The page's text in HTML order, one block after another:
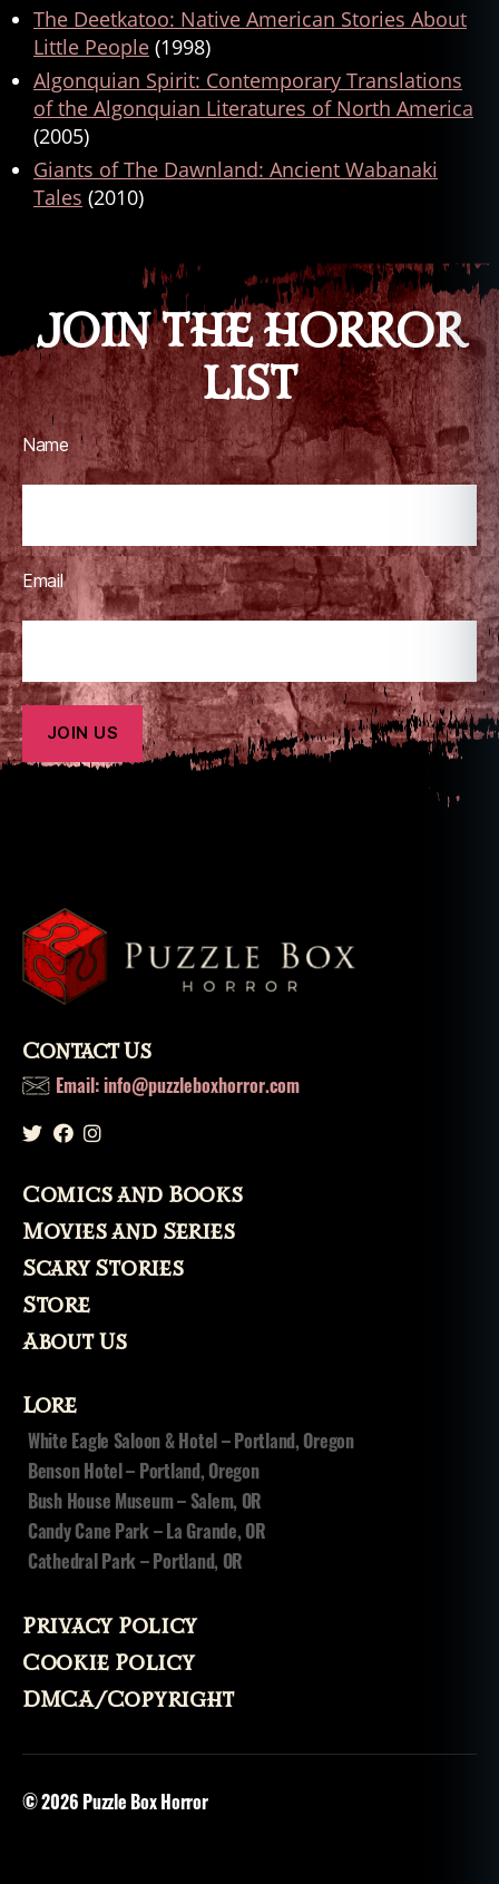
The Deetkatoo: Native American Stories About
Little People (1998)
Algonquian Spirit: Contemporary Translations
of the Algonquian Literatures of North America
(2005)
Giants of The Dawnland: Ancient Wabanaki
Tales (2010)
JOIN THE HORROR
LIST
Name
Email
Contact Us
Email: info@puzzleboxhorror.com
Comics and Books
Movies and Series
Scary Stories
Store
About Us
Lore
White Eagle Saloon & Hotel – Portland, Oregon
Benson Hotel – Portland, Oregon
Bush House Museum – Salem, OR
Candy Cane Park – La Grande, OR
Cathedral Park – Portland, OR
Privacy Policy
Cookie Policy
DMCA/Copyright
© 2026 Puzzle Box Horror